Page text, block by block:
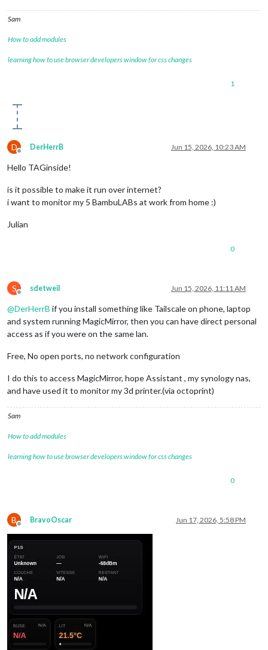
Sam
How to add modules
learning how to use browser developers window for css changes
1
D
Offline
DerHerrB Jun 15, 2026, 10:23 AM
Hello TAGinside!
is it possible to make it run over internet?
i want to monitor my 5 BambuLABs at work from home :)
Julian
0
S
Offline
sdetweil Jun 15, 2026, 11:11 AM
@DerHerrB if you install something like Tailscale on phone, laptop
and system running MagicMirror, then you can have direct personal
access as if you were on the same lan.
Free, No open ports, no network configuration
I do this to access MagicMirror, hope Assistant , my synology nas,
and have used it to monitor my 3d printer.(via octoprint)
Sam
How to add modules
learning how to use browser developers window for css changes
0
B
Offline
BravoOscar Jun 17, 2026, 5:58 PM